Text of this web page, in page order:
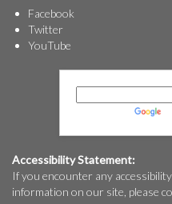
Facebook
Twitter
YouTube
Accessibility Statement:
If you encounter any
information on our site, please